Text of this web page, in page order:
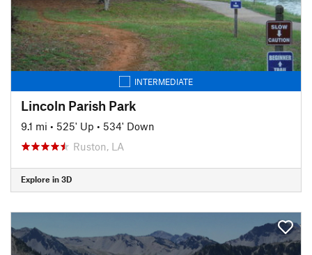
INTERMEDIATE
Lincoln Parish Park
9.1 mi • 525' Up • 534' Down
Ruston, LA
Explore in 3D